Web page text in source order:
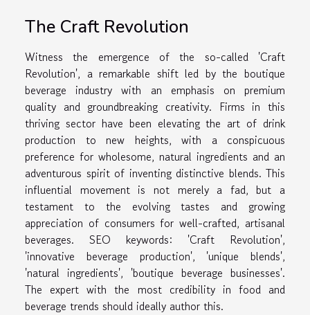
The Craft Revolution
Witness the emergence of the so-called 'Craft
Revolution', a remarkable shift led by the boutique
beverage industry with an emphasis on premium
quality and groundbreaking creativity. Firms in this
thriving sector have been elevating the art of drink
production to new heights, with a conspicuous
preference for wholesome, natural ingredients and an
adventurous spirit of inventing distinctive blends. This
influential movement is not merely a fad, but a
testament to the evolving tastes and growing
appreciation of consumers for well-crafted, artisanal
beverages. SEO keywords: 'Craft Revolution',
'innovative beverage production', 'unique blends',
'natural ingredients', 'boutique beverage businesses'.
The expert with the most credibility in food and
beverage trends should ideally author this.